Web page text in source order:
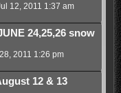
12, 2011 1:37 am
24,25,26 snow
2011 1:26 pm
12 & 13